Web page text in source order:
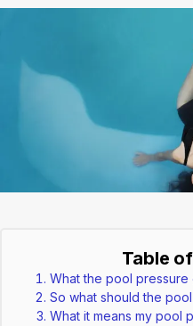
Table
What the pool pressure
So what should the
What it means my pool